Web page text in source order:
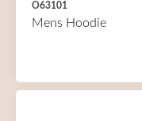
O63101
Mens Hoodie